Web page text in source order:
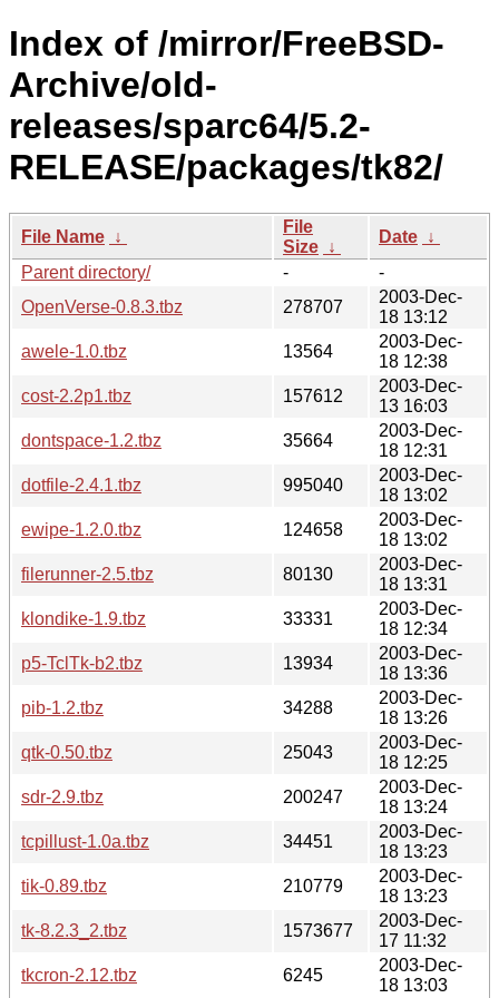
Index of /mirror/FreeBSD-
Archive/old-
releases/sparc64/5.2-
RELEASE/packages/tk82/
File Name ↓
File
Size ↓
Date ↓
Parent directory/
-
-
OpenVerse-0.8.3.tbz
278707
2003-Dec-
18 13:12
awele-1.0.tbz
13564
2003-Dec-
18 12:38
cost-2.2p1.tbz
157612
2003-Dec-
13 16:03
dontspace-1.2.tbz
35664
2003-Dec-
18 12:31
dotfile-2.4.1.tbz
995040
2003-Dec-
18 13:02
ewipe-1.2.0.tbz
124658
2003-Dec-
18 13:02
filerunner-2.5.tbz
80130
2003-Dec-
18 13:31
klondike-1.9.tbz
33331
2003-Dec-
18 12:34
p5-TclTk-b2.tbz
13934
2003-Dec-
18 13:36
pib-1.2.tbz
34288
2003-Dec-
18 13:26
qtk-0.50.tbz
25043
2003-Dec-
18 12:25
sdr-2.9.tbz
200247
2003-Dec-
18 13:24
tcpillust-1.0a.tbz
34451
2003-Dec-
18 13:23
tik-0.89.tbz
210779
2003-Dec-
18 13:23
tk-8.2.3_2.tbz
1573677
2003-Dec-
17 11:32
tkcron-2.12.tbz
6245
2003-Dec-
18 13:03